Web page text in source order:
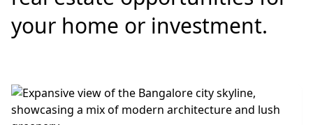
your home or investment.